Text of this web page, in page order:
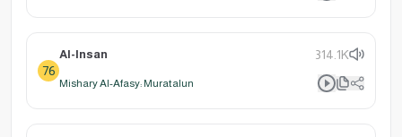
76
Al-Insan 314.1K
Mishary Al-Afasy: Muratalun